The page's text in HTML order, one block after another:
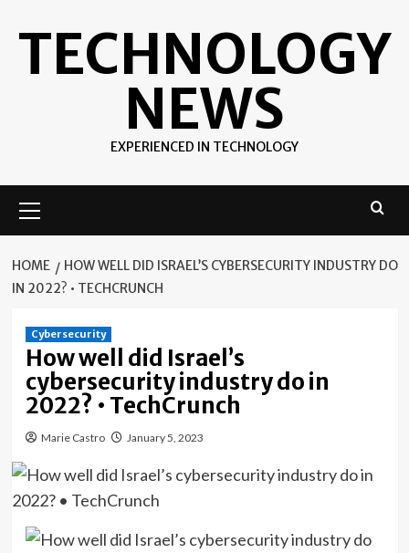
TECHNOLOGY
NEWS
EXPERIENCED IN TECHNOLOGY
Menu
HOME
HOW WELL DID ISRAEL’S CYBERSECURITY INDUSTRY DO
IN 2022? • TECHCRUNCH
Cybersecurity
How well did Israel’s
cybersecurity industry do in
2022? • TechCrunch
Marie Castro January 5, 2023